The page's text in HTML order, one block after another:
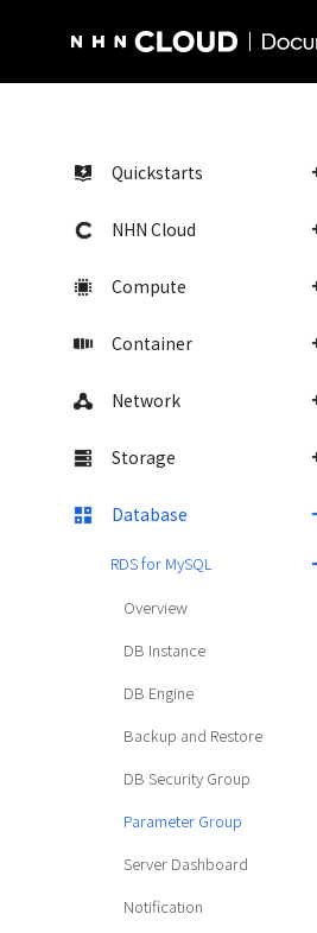
Quickstarts
NHN Cloud
Compute
Container
Network
Storage
Database
RDS for MySQL
Overview
DB Instance
DB Engine
Backup and Restore
DB Security Group
Parameter Group
Server Dashboard
Notification